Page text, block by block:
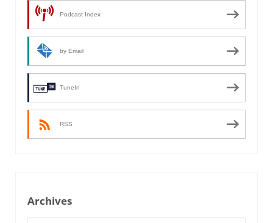
Podcast Index
by Email
TuneIn
RSS
Archives